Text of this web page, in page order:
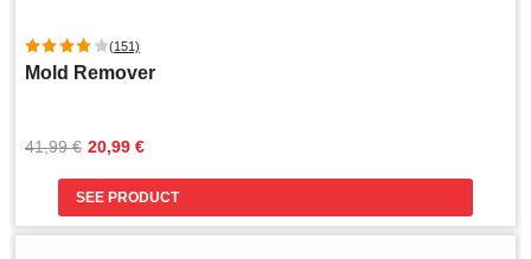
(151)
Mold Remover
41,99 €
Original
41,99 €.
20,99 €
Current
20,99 €.
SEE PRODUCT